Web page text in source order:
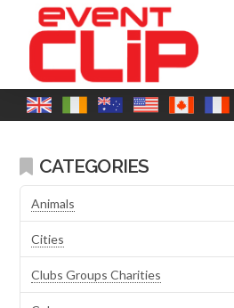
CATEGORIES
Animals
Cities
Clubs Groups Charities